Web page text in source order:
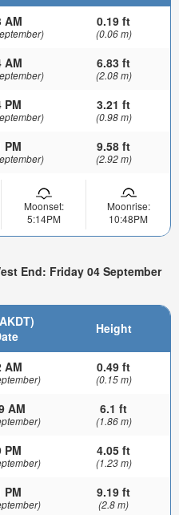
AM 0.19 ft
(0.06 m)
AM 6.83 ft
(2.08 m)
PM 3.21 ft
(0.98 m)
PM 9.58 ft
(2.92 m)
Moonset:
5:14PM
Moonrise:
10:48PM
End: Friday 04 September
Height
AM 0.49 ft
(0.15 m)
AM 6.1 ft
(1.86 m)
PM 4.05 ft
(1.23 m)
PM 9.19 ft
(2.8 m)